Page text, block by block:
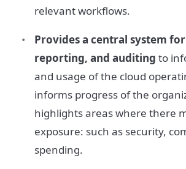
relevant workflows.
Provides a central system
reporting, and auditing to
and usage of the cloud
informs progress of the
highlights areas where there
exposure: such as security,
spending.